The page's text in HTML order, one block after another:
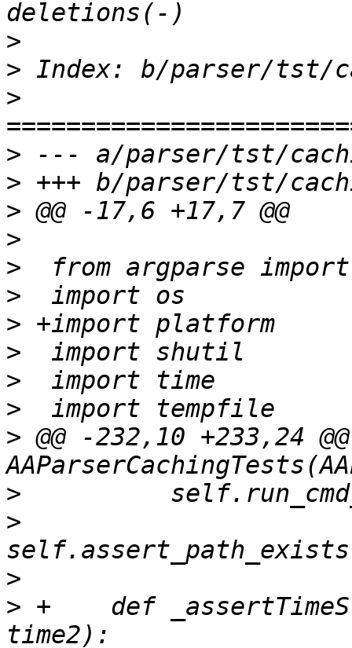
>
>
>
>
>
>
>
>
>
>
>
>
>
> @@ -232,10 +233,24
>
>
>
> +    def